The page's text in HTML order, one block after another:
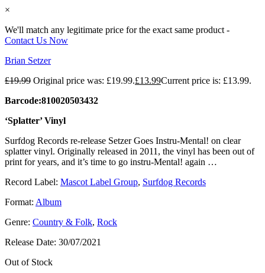
×
We'll match any legitimate price for the exact same product -
Contact Us Now
Brian Setzer
£19.99 Original price was: £19.99.£13.99Current price is: £13.99.
Barcode:810020503432
‘Splatter’ Vinyl
Surfdog Records re-release Setzer Goes Instru-Mental! on clear
splatter vinyl. Originally released in 2011, the vinyl has been out of
print for years, and it’s time to go instru-Mental! again …
Record Label: Mascot Label Group, Surfdog Records
Format: Album
Genre: Country & Folk, Rock
Release Date: 30/07/2021
Out of Stock